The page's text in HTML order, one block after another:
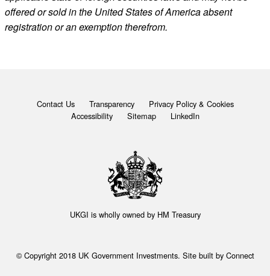
offered or sold in the United States of America absent
registration or an exemption therefrom.
Contact Us Transparency
Privacy Policy & Cookies
Accessibility
Sitemap LinkedIn
UKGI is wholly owned by HM Treasury
© Copyright 2018 UK Government Investments. Site built by Connect